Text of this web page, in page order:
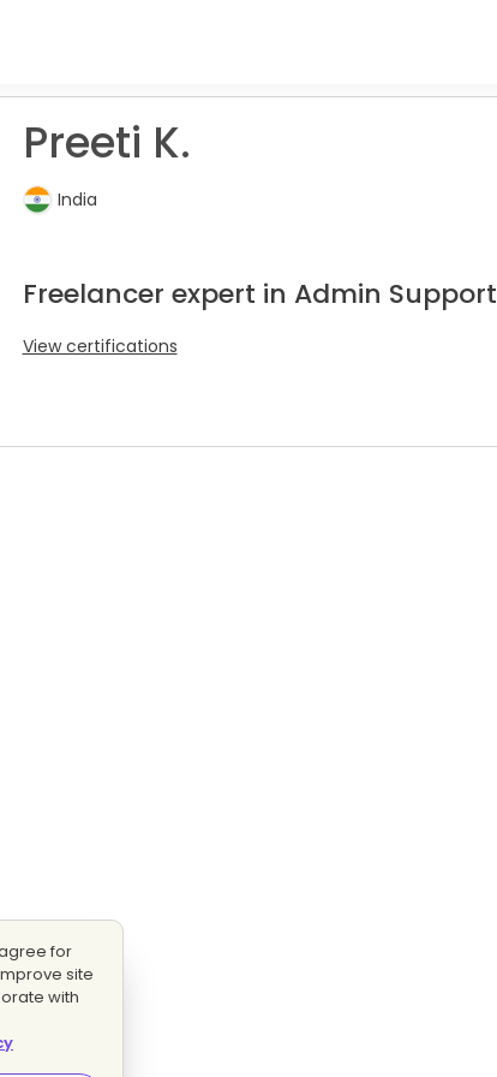
Preeti K.
India
Freelancer expert in Admin Support
View certifications
for
site
with